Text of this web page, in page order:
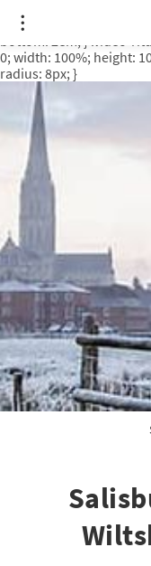
.video-rituale { position:
ratio */ height: 0;
bottom: 2em; } .video-
0; width: 100%; height:
radius: 8px; }